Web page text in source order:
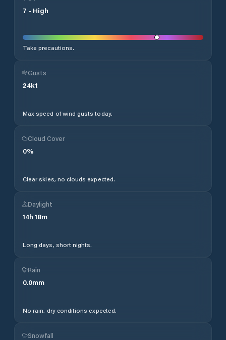
7 - High
Take precautions.
Gusts
24kt
Max speed of wind gusts today.
Cloud Cover
0%
Clear skies, no clouds expected.
Daylight
14h 18m
Long days, short nights.
Rain
0.0mm
No rain, dry conditions expected.
Snowfall